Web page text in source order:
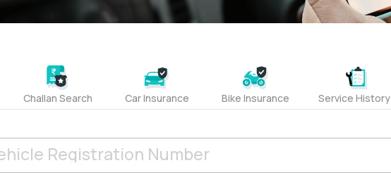
Challan Search Car Insurance Bike Insurance Service History